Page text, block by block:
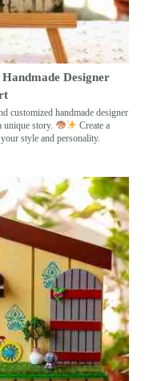
Designer
customized handmade designer
unique story.
Create a
style and personality.